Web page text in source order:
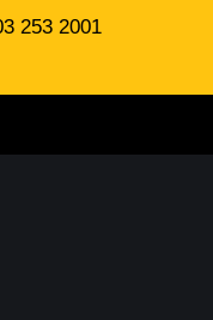
253 2001